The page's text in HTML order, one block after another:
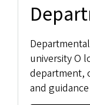
university O
department,
and